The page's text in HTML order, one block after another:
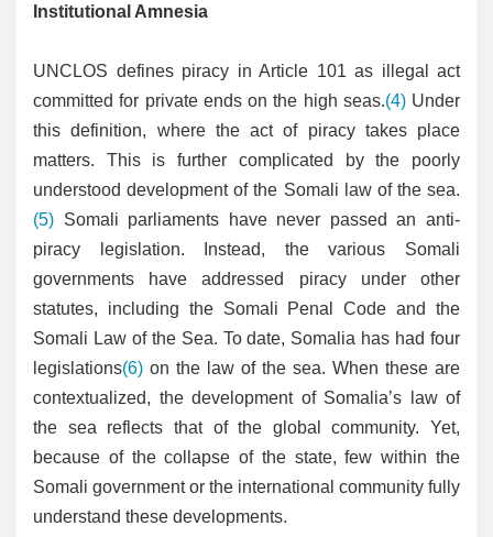
Institutional Amnesia
UNCLOS defines piracy in Article 101 as illegal act
committed for private ends on the high seas.(4)Under
this definition, where the act of piracy takes place
matters. This is further complicated by the poorly
understood development of the Somali law of the sea.
(5) Somali parliaments have never passed an anti-
piracy legislation. Instead, the various Somali
governments have addressed piracy under other
statutes, including the Somali Penal Code and the
Somali Law of the Sea. To date, Somalia has had four
legislations(6) on the law of the sea. When these are
contextualized, the development of Somalia’s law of
the sea reflects that of the global community. Yet,
because of the collapse of the state, few within the
Somali government or the international community fully
understand these developments.